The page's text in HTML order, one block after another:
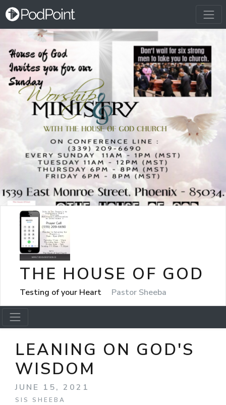
THE HOUSE OF GOD
Testing of your Heart Pastor Sheeba
LEANING ON GOD'S
WISDOM
JUNE 15, 2021
SIS SHEEBA